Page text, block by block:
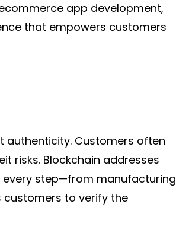
app development,
that empowers customers
authenticity. Customers often
risks. Blockchain addresses
every step—from manufacturing
customers to verify the